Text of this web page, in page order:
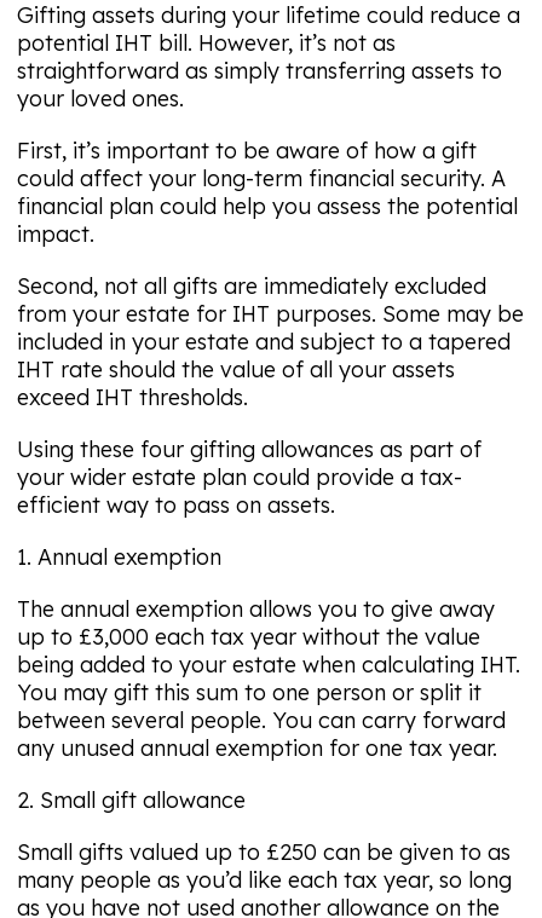
Gifting assets during your lifetime could reduce a
potential IHT bill. However, it’s not as
straightforward as simply transferring assets to
your loved ones.
First, it’s important to be aware of how a gift
could affect your long-term financial security. A
financial plan could help you assess the potential
impact.
Second, not all gifts are immediately excluded
from your estate for IHT purposes. Some may be
included in your estate and subject to a tapered
IHT rate should the value of all your assets
exceed IHT thresholds.
Using these four gifting allowances as part of
your wider estate plan could provide a tax-
efficient way to pass on assets.
1. Annual exemption
The annual exemption allows you to give away
up to £3,000 each tax year without the value
being added to your estate when calculating IHT.
You may gift this sum to one person or split it
between several people. You can carry forward
any unused annual exemption for one tax year.
2. Small gift allowance
Small gifts valued up to £250 can be given to as
many people as you’d like each tax year, so long
as you have not used another allowance on the